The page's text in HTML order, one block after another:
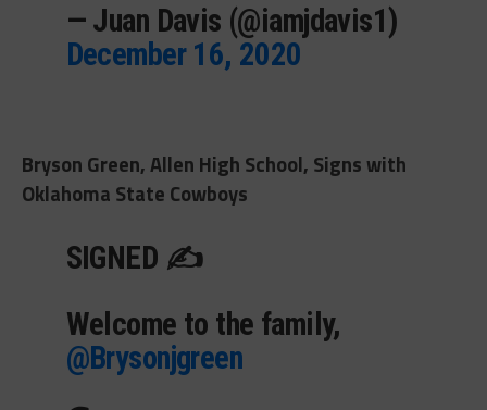
— Juan Davis (@iamjdavis1)
December 16, 2020
Bryson Green, Allen High School, Signs with
Oklahoma State Cowboys
SIGNED ✍️
Welcome to the family,
@Brysonjgreen